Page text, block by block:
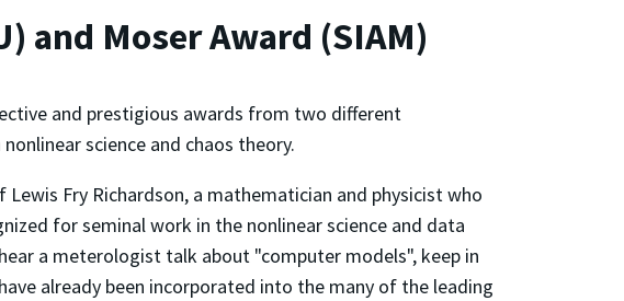
and Moser Award (SIAM)
and prestigious awards from two different
science and chaos theory.
Fry Richardson, a mathematician and physicist who
for seminal work in the nonlinear science and data
a meterologist talk about "computer models", keep in
have already been incorporated into the many of the leading